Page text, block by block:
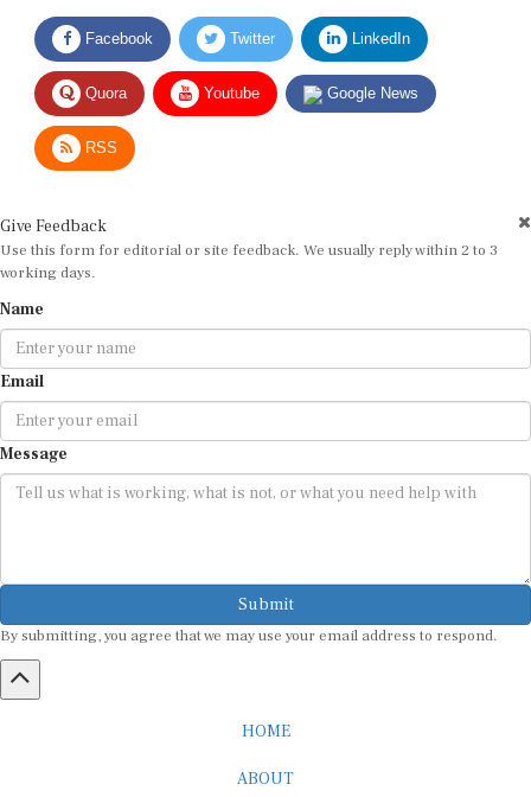
Facebook Twitter LinkedIn
Quora Youtube Google News
RSS
Use this form for editorial or site feedback. We usually reply within 2 to 3
working days.
Email
Message
Submit